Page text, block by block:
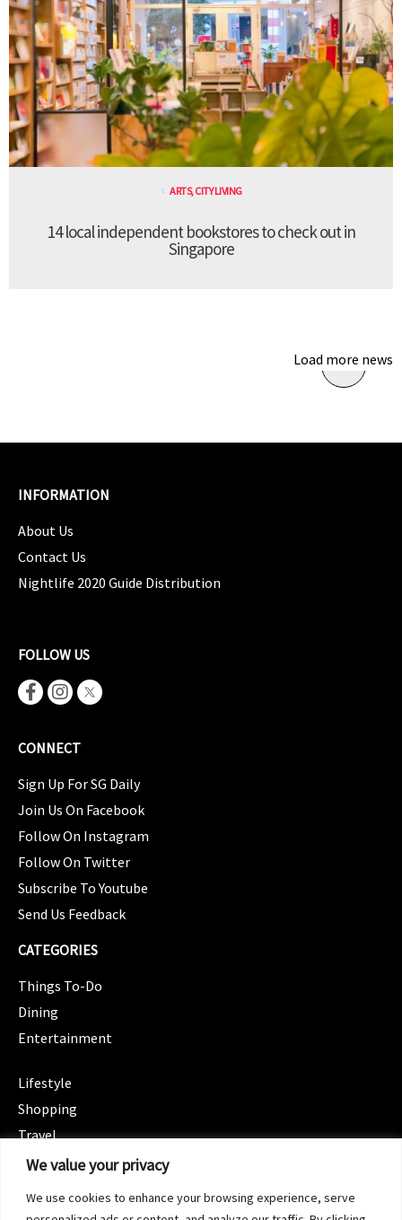
We value your privacy
We use cookies to enhance your browsing experience, serve
ARTS, CITY LIVING
14 local independent bookstores to check out in
Singapore
Load more news
INFORMATION
About Us
Contact Us
Nightlife 2020 Guide Distribution
FOLLOW US
CONNECT
Sign Up For SG Daily
Join Us On Facebook
Follow On Instagram
Follow On Twitter
Subscribe To Youtube
Send Us Feedback
CATEGORIES
Things To-Do
Dining
Entertainment
Lifestyle
Shopping
Travel
CATEGORIES
Spotlight